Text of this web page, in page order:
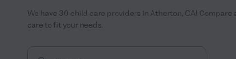
We have 30 child care providers in Atherton, CA! Compare
care to fit your needs.